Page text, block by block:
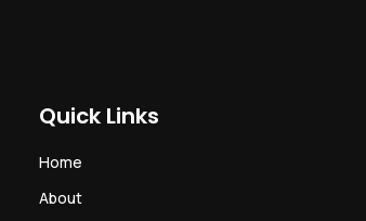
Quick Links
Home
About